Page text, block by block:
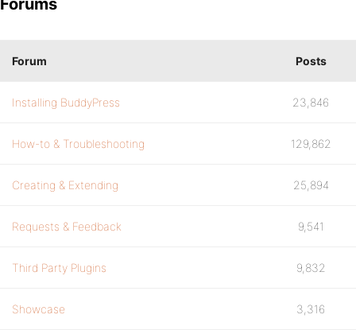
Forums
Forum Posts
Installing BuddyPress 23,846
How-to & Troubleshooting 129,862
Creating & Extending 25,894
Requests & Feedback 9,541
Third Party Plugins 9,832
Showcase 3,316